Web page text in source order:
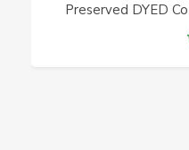
Preserved DYED